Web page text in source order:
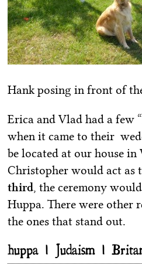
Hank posing in front of
Erica and Vlad had a few
when it came to their
be located at our house
Christopher would act as
third , the ceremony
Huppa. There were other
the ones that stand out.
huppa | Judaism |